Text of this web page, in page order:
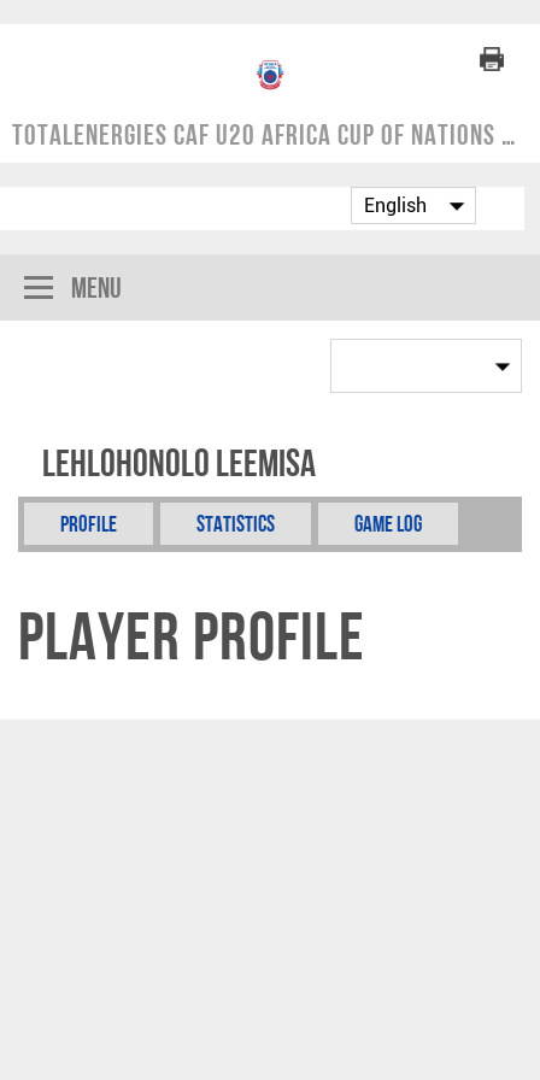
TotalEnergies CAF U20 Africa Cup of Nations | COSAFA Qualifier 2024
Menu
Lehlohonolo Leemisa
Profile Statistics Game Log
Player Profile